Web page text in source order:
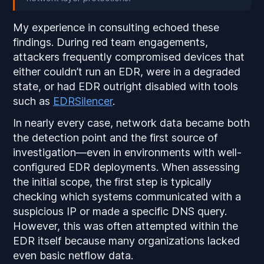
My experience in consulting echoed these
findings. During red team engagements,
attackers frequently compromised devices that
either couldn’t run an EDR, were in a degraded
state, or had EDR outright disabled with tools
such as EDRSilencer.
In nearly every case, network data became both
the detection point and the first source of
investigation—even in environments with well-
configured EDR deployments. When assessing
the initial scope, the first step is typically
checking which systems communicated with a
suspicious IP or made a specific DNS query.
However, this was often attempted within the
EDR itselfbecause many organizations lacked
even basic netflow data.